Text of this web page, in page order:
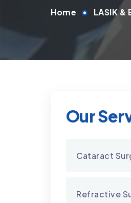
Home LASIK &
Our
Cataract
Refractive